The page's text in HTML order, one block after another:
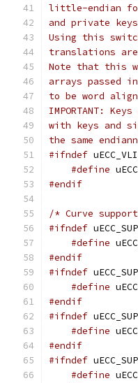
little-endian
and private
Using this
translations
Note that this
arrays passed
to be word
IMPORTANT:
with keys and
the same
#ifndef
#define
#endif
/* Curve
#ifndef
#define
#endif
#ifndef
#define
#endif
#ifndef
#define
#endif
#ifndef
#define